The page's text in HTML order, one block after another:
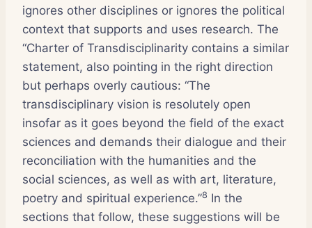
ignores other disciplines or ignores the political
context that supports and uses research. The
“Charter of Transdisciplinarity contains a similar
statement, also pointing in the right direction
but perhaps overly cautious: “The
transdisciplinary vision is resolutely open
insofar as it goes beyond the field of the exact
sciences and demands their dialogue and their
reconciliation with the humanities and the
social sciences, as well as with art, literature,
poetry and spiritual experience.”8 In the
sections that follow, these suggestions will be